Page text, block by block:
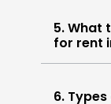
5. What
for rent
6.